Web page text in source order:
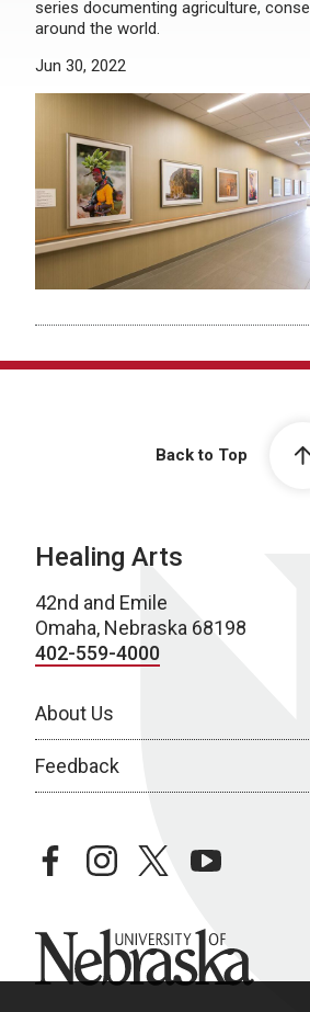
series documenting agriculture,
around the world.
Jun 30, 2022
Back to Top
Healing Arts
42nd and Emile
Omaha, Nebraska 68198
402-559-4000
About Us
Feedback
facebookinstagramtwitteryoutube
University of Nebraska